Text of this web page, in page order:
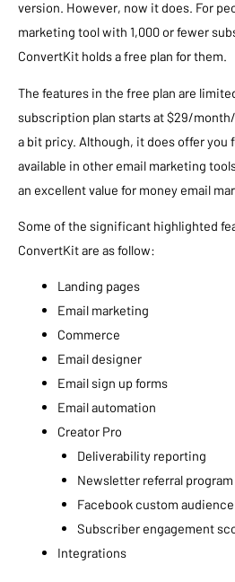
version. However, now it does. For
marketing tool with 1,000 or fewer
ConvertKit holds a free plan for them.
The features in the free plan are
subscription plan starts at $29/
a bit pricy. Although, it does offer you
available in other email marketing
an excellent value for money email
Some of the significant highlighted
ConvertKit are as follow:
Landing pages
Email marketing
Commerce
Email designer
Email sign up forms
Email automation
Creator Pro
Deliverability reporting
Newsletter referral program
Facebook custom audience
Subscriber engagement
Integrations